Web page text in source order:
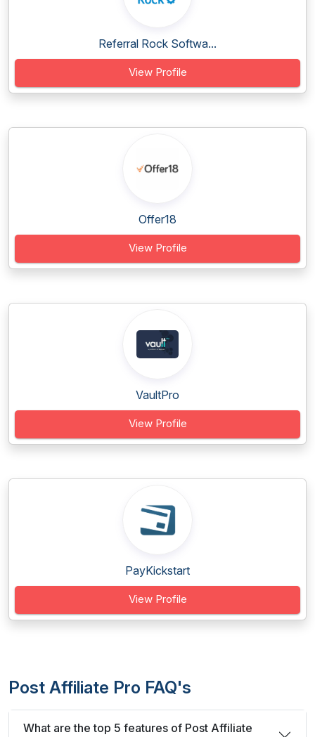
Referral Rock Softwa...
View Profile
Offer18
View Profile
VaultPro
View Profile
PayKickstart
View Profile
Post Affiliate Pro FAQ's
What are the top 5 features of Post Affiliate